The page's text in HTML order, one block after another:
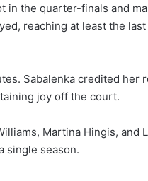
in the quarter-finals and
reaching at least the
Sabalenka credited her
joy off the court.
Martina Hingis, and
single season.